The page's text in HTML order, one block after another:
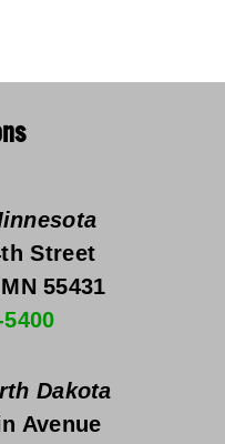
Street
55431
Dakota
Avenue